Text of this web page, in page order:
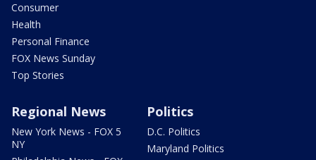
Consumer
Health
Personal Finance
FOX News Sunday
Top Stories
Regional News
New York News - FOX 5
NY
Politics
D.C. Politics
Maryland Politics